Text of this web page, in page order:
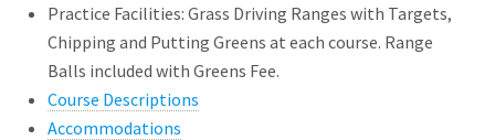
Practice Facilities: Grass Driving Ranges with Targets,
Chipping and Putting Greens at each course. Range
Balls included with Greens Fee.
Course Descriptions
Accommodations